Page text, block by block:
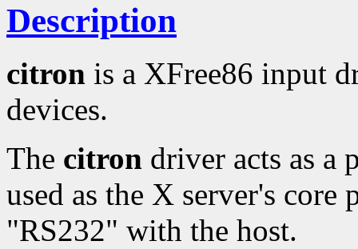
Description
citron is a XFree86 input
devices.
The citron driver acts as a
used as the X server's
"RS232" with the host.